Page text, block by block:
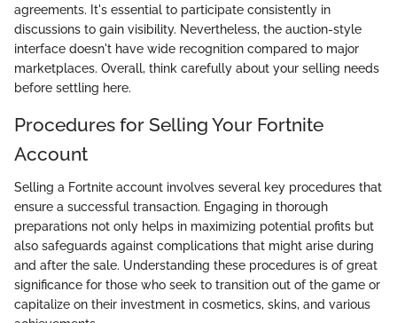
agreements. It's essential to participate consistently in
discussions to gain visibility. Nevertheless, the auction-style
interface doesn't have wide recognition compared to major
marketplaces. Overall, think carefully about your selling needs
before settling here.
Procedures for Selling Your Fortnite
Account
Selling a Fortnite account involves several key procedures that
ensure a successful transaction. Engaging in thorough
preparations not only helps in maximizing potential profits but
also safeguards against complications that might arise during
and after the sale. Understanding these procedures is of great
significance for those who seek to transition out of the game or
capitalize on their investment in cosmetics, skins, and various